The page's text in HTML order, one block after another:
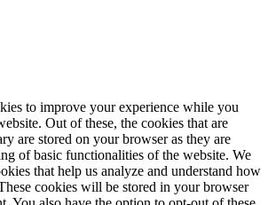
to improve your experience while you
Out of these, the cookies that are
are stored on your browser as they are
of basic functionalities of the website. We
that help us analyze and understand how
cookies will be stored in your browser